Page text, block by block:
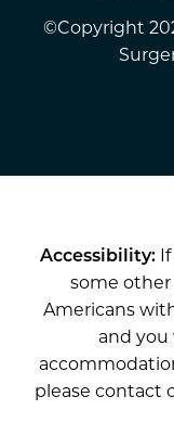
©Copyright
Accessibility:If
some
Americans
and
please contact